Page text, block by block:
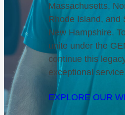
Massachusetts,
Rhode Island, and
New Hampshire.
unite under the
continue this
exceptional
EXPLORE OUR